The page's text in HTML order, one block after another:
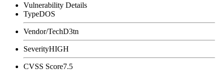
Vulnerability Details
TypeDOS
Vendor/TechD3tn
SeverityHIGH
CVSS Score7.5